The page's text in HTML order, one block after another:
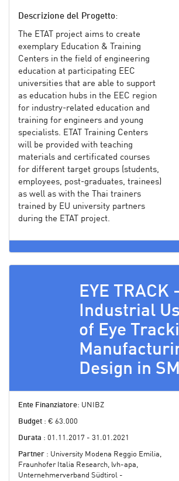
Descrizione del Progetto:
The ETAT project aims to create
exemplary Education & Training
Centers in the field of engineering
education at participating EEC
universities that are able to support
as education hubs in the EEC region
for industry-related education and
training for engineers and young
specialists. ETAT Training Centers
will be provided with teaching
materials and certificated courses
for different target groups (students,
employees, post-graduates, trainees)
as well as with the Thai trainers
trained by EU university partners
during the ETAT project.
EYE TRACK
Industrial
of Eye
Design in
Ente Finanziatore: UNIBZ
Budget : € 63.000
Durata : 01.11.2017 - 31.01.2021
Partner : University Modena Reggio Emilia,
Fraunhofer Italia Research, lvh-apa,
Unternehmerverband Südtirol -